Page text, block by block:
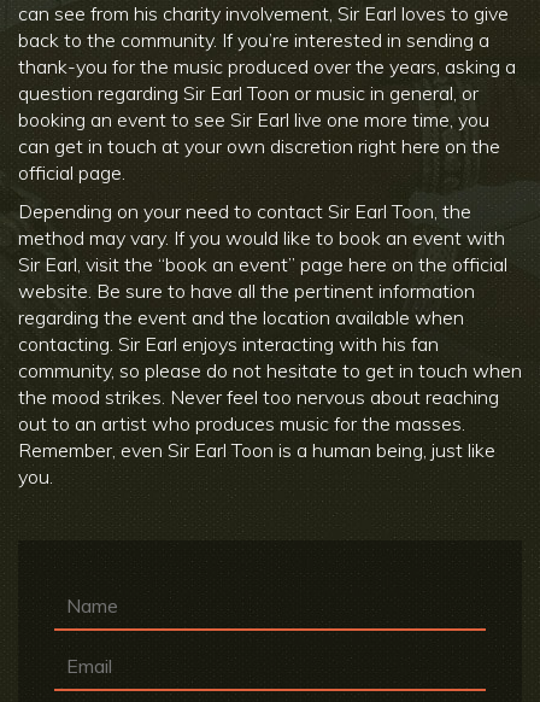
can see from his charity involvement, Sir Earl loves to give
back to the community. If you’re interested in sending a
thank-you for the music produced over the years, asking a
question regarding Sir Earl Toon or music in general, or
booking an event to see Sir Earl live one more time, you
can get in touch at your own discretion right here on the
official page.
Depending on your need to contact Sir Earl Toon, the
method may vary. If you would like to book an event with
Sir Earl, visit the “book an event” page here on the official
website. Be sure to have all the pertinent information
regarding the event and the location available when
contacting. Sir Earl enjoys interacting with his fan
community, so please do not hesitate to get in touch when
the mood strikes. Never feel too nervous about reaching
out to an artist who produces music for the masses.
Remember, even Sir Earl Toon is a human being, just like
you.